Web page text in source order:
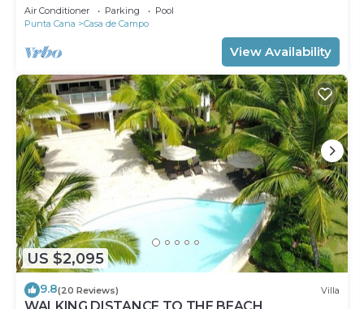
Air Conditioner Parking
Pool
Punta Cana
Casa de Campo
View Availability
US $2,095
9.8(20 Reviews) Villa